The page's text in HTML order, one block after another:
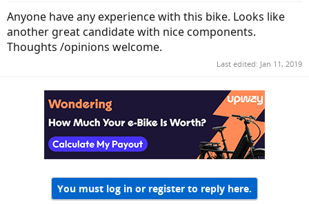
t
a
r
t
e
Anyone have any experience with this bike. Looks like
another great candidate with nice components.
Thoughts /opinions welcome.
Last edited: Jan 11, 2019
You must log in or register to reply here.